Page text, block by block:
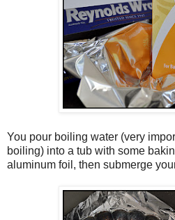
You pour boiling water (very
boiling) into a tub with some
aluminum foil, then submerge